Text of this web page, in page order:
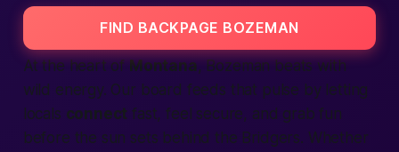
FIND BACKPAGE BOZEMAN
At the heart of Montana, Bozeman beats with
wild energy. Our board feeds that pulse by letting
locals connect fast, feel secure, and grab fun
before the sun sets behind the Bridgers. Whether